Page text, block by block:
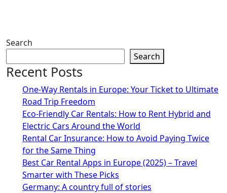
Search
Search
Recent Posts
One-Way Rentals in Europe: Your Ticket to Ultimate
Road Trip Freedom
Eco-Friendly Car Rentals: How to Rent Hybrid and
Electric Cars Around the World
Rental Car Insurance: How to Avoid Paying Twice
for the Same Thing
Best Car Rental Apps in Europe (2025) – Travel
Smarter with These Picks
Germany: A country full of stories